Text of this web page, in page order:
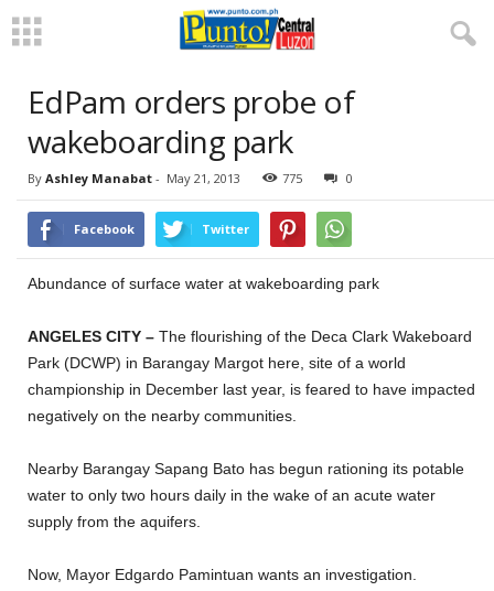
EdPam orders probe of
wakeboarding park
By Ashley Manabat - May 21, 2013 775 0
Facebook Twitter
Abundance of surface water at wakeboarding park
ANGELES CITY – The flourishing of the Deca Clark Wakeboard
Park (DCWP) in Barangay Margot here, site of a world
championship in December last year, is feared to have impacted
negatively on the nearby communities.
Nearby Barangay Sapang Bato has begun rationing its potable
water to only two hours daily in the wake of an acute water
supply from the aquifers.
Now, Mayor Edgardo Pamintuan wants an investigation.